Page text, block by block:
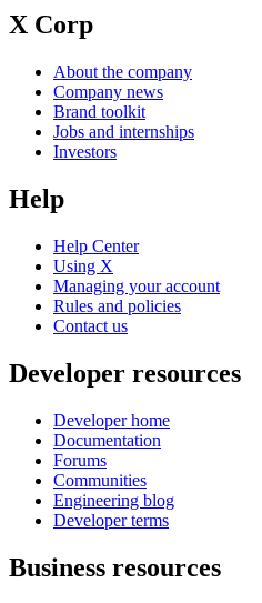
X Corp
About the company
Company news
Brand toolkit
Jobs and internships
Investors
Help
Help Center
Using X
Managing your account
Rules and policies
Contact us
Developer resources
Developer home
Documentation
Forums
Communities
Engineering blog
Developer terms
Business resources